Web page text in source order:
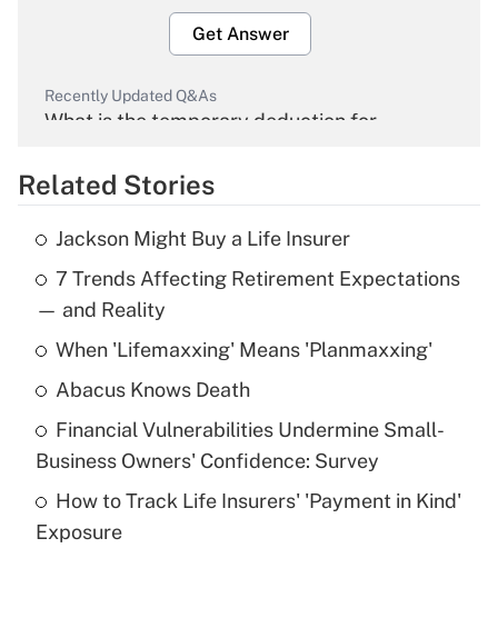
Get Answer
Recently Updated Q&As
What is the temporary deduction for
Get Answer
Recently Updated Q&As
What is the temporary deduction for tip
income?
Get Answer
What is a high deductible health plan for
purposes of an HSA?
Get Answer
Related Stories
Jackson Might Buy a Life Insurer
7 Trends Affecting Retirement Expectations
— and Reality
When 'Lifemaxxing' Means 'Planmaxxing'
Abacus Knows Death
Financial Vulnerabilities Undermine Small-
Business Owners' Confidence: Survey
How to Track Life Insurers' 'Payment in Kind'
Exposure